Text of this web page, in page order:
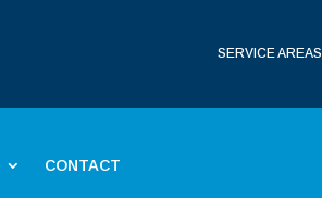
SERVICE AREAS
CONTACT